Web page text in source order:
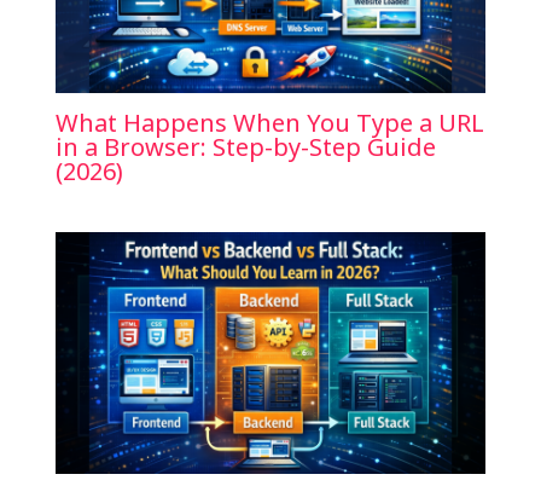
What Happens When You Type a URL
in a Browser: Step-by-Step Guide
(2026)